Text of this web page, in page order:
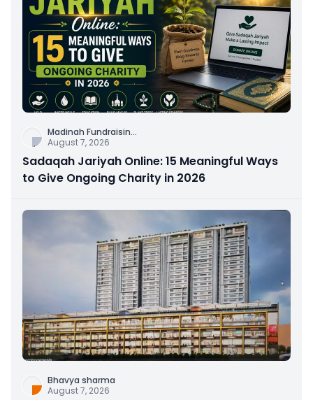
Madinah Fundraisin...
August 7, 2026
Sadaqah Jariyah Online: 15 Meaningful Ways
to Give Ongoing Charity in 2026
Bhavya sharma
August 7, 2026